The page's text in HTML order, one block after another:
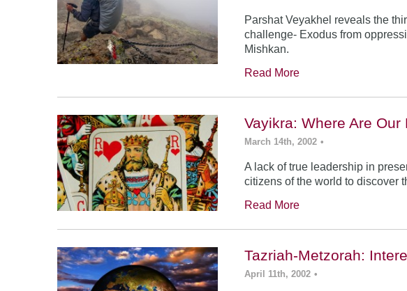
Parshat Veyakhel reveals the
challenge- Exodus from
Mishkan.
Read More
Vayikra: Where Are Our
March 14th, 2002 •
A lack of true leadership in
citizens of the world to discover
Read More
Tazriah-Metzorah:
April 11th, 2002 •